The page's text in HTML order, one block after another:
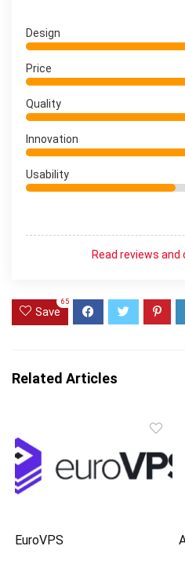
Design
Price
Quality
Innovation
Usability
Read reviews
Save
65
Related Articles
EuroVPS